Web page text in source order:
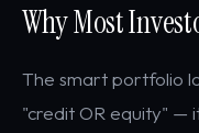
Why Most
The smart portfolio
"credit OR equity" —